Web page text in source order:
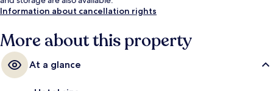
Information about cancellation rights
More about this property
At a glance